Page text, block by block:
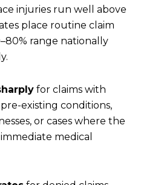
injuries run well above
place routine claim
range nationally
for claims with
existing conditions,
or cases where the
medical